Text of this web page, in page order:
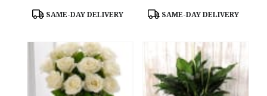
Product
SAME-DAY DELIVERY
Product
SAME-DAY DELIVERY